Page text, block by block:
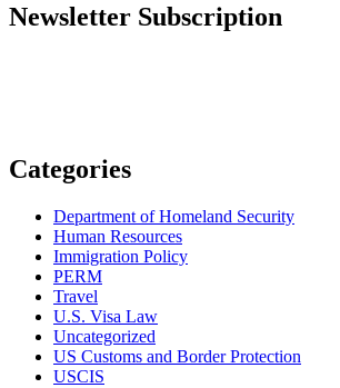
Newsletter Subscription
Categories
Department of Homeland Security
Human Resources
Immigration Policy
PERM
Travel
U.S. Visa Law
Uncategorized
US Customs and Border Protection
USCIS